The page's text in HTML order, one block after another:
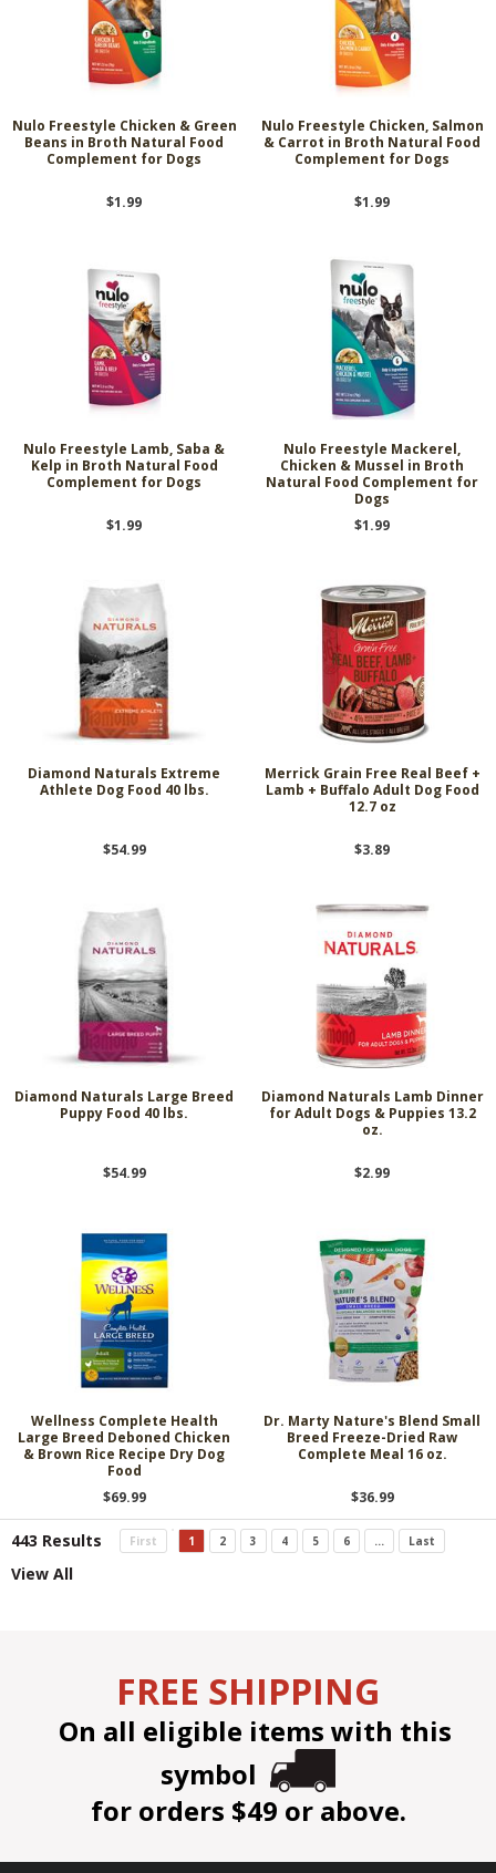
Nulo Freestyle Chicken & Green
Beans in Broth Natural Food
Complement for Dogs
$1.99
Nulo Freestyle Chicken, Salmon
& Carrot in Broth Natural Food
Complement for Dogs
$1.99
Nulo Freestyle Lamb, Saba &
Kelp in Broth Natural Food
Complement for Dogs
$1.99
Nulo Freestyle Mackerel,
Chicken & Mussel in Broth
Natural Food Complement for
Dogs
$1.99
Diamond Naturals Extreme
Athlete Dog Food 40 lbs.
$54.99
Merrick Grain Free Real Beef +
Lamb + Buffalo Adult Dog Food
12.7 oz
$3.89
Diamond Naturals Large Breed
Puppy Food 40 lbs.
$54.99
Diamond Naturals Lamb Dinner
for Adult Dogs & Puppies 13.2
oz.
$2.99
Wellness Complete Health
Large Breed Deboned Chicken
& Brown Rice Recipe Dry Dog
Food
$69.99
Dr. Marty Nature's Blend Small
Breed Freeze-Dried Raw
Complete Meal 16 oz.
$36.99
443 Results First 1 2 3 4 5 6 ... Last
View All
FREE SHIPPING
On all eligible items with this
symbol
for orders $49 or above.